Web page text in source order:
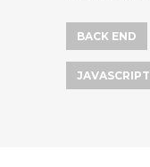
BACK END
JAVASCRIPT